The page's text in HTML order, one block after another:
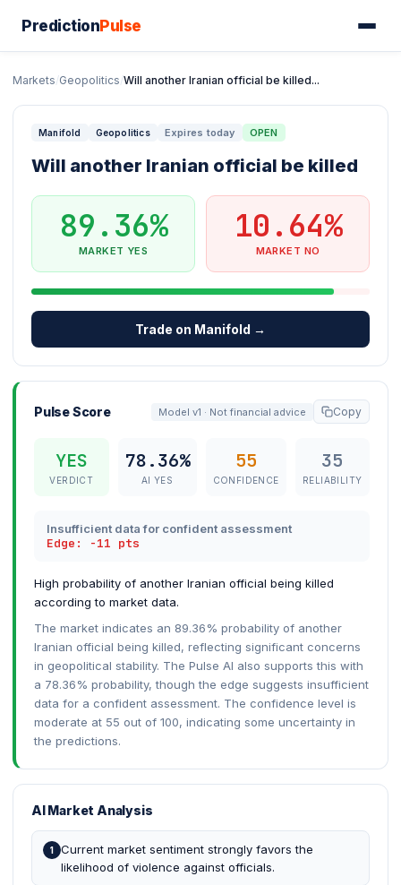
PredictionPulse
Markets/Geopolitics/Will another Iranian official be killed...
Manifold Geopolitics Expires today OPEN
Will another Iranian official be killed
89.36%
MARKET YES
10.64%
MARKET NO
Trade on Manifold →
Pulse Score Model v1 · Not financial advice Copy
YES
VERDICT
78.36%
AI YES
55
CONFIDENCE
35
RELIABILITY
Insufficient data for confident assessment
Edge: -11 pts
High probability of another Iranian official being killed
according to market data.
The market indicates an 89.36% probability of another
Iranian official being killed, reflecting significant concerns
in geopolitical stability. The Pulse AI also supports this with
a 78.36% probability, though the edge suggests insufficient
data for a confident assessment. The confidence level is
moderate at 55 out of 100, indicating some uncertainty in
the predictions.
AI Market Analysis
1
Current market sentiment strongly favors the
likelihood of violence against officials.